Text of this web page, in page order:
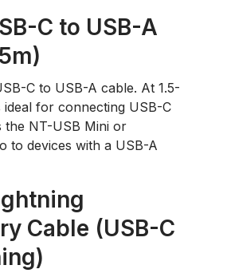
C to USB-A
C to USB-A cable. At 1.5-
ideal for connecting USB-C
the NT-USB Mini or
to devices with a USB-A
Cable (USB-C